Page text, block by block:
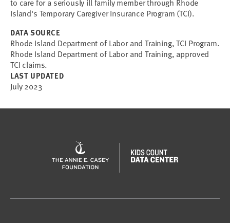
to care for a seriously ill family member through Rhode
Island's Temporary Caregiver Insurance Program (TCI).
DATA SOURCE
Rhode Island Department of Labor and Training, TCI Program.
Rhode Island Department of Labor and Training, approved
TCI claims.
LAST UPDATED
July 2023